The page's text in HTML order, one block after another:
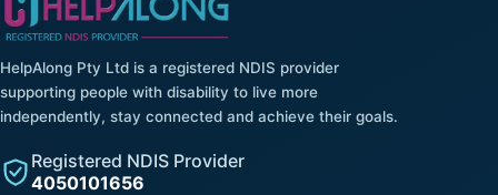
HelpAlong Pty Ltd is a registered NDIS provider
supporting people with disability to live more
independently, stay connected and achieve their goals.
Registered NDIS Provider
4050101656